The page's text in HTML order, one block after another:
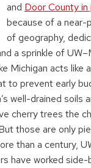
and Door County in
because of a
of geography,
a sprinkle of
Michigan acts like
to prevent early
well-drained soils
cherry trees the
those are only
than a century,
have worked